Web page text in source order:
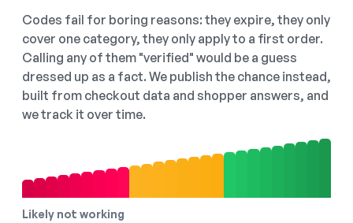
Codes fail for boring reasons: they expire, they only
cover one category, they only apply to a first order.
Calling any of them "verified" would be a guess
dressed up as a fact. We publish the chance instead,
built from checkout data and shopper answers, and
we track it over time.
Likely not working